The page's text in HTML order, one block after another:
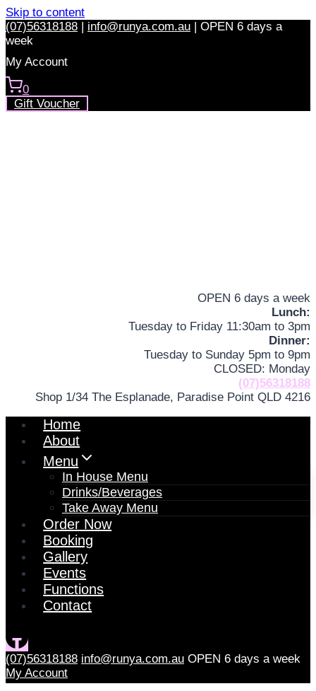
Skip to content
(07)56318188 | info@runya.com.au | OPEN 6 days a
week
My Account
0
Gift Voucher
OPEN 6 days a week
Lunch:
Tuesday to Friday 11:30am to 3pm
Dinner:
Tuesday to Sunday 5pm to 9pm
CLOSED: Monday
(07)56318188
Shop 1/34 The Esplanade, Paradise Point QLD 4216
Home
About
Menu
In House Menu
Drinks/Beverages
Take Away Menu
Order Now
Booking
Gallery
Events
Functions
Contact
(07)56318188 info@runya.com.au OPEN 6 days a week
My Account